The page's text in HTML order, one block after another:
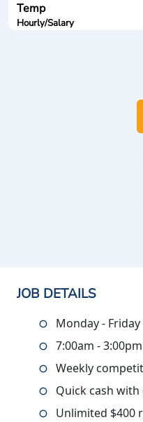
Temp
Hourly/Salary
JOB DETAILS
Monday - Friday
7:00am - 3:00pm
Weekly
Quick cash
Unlimited $400